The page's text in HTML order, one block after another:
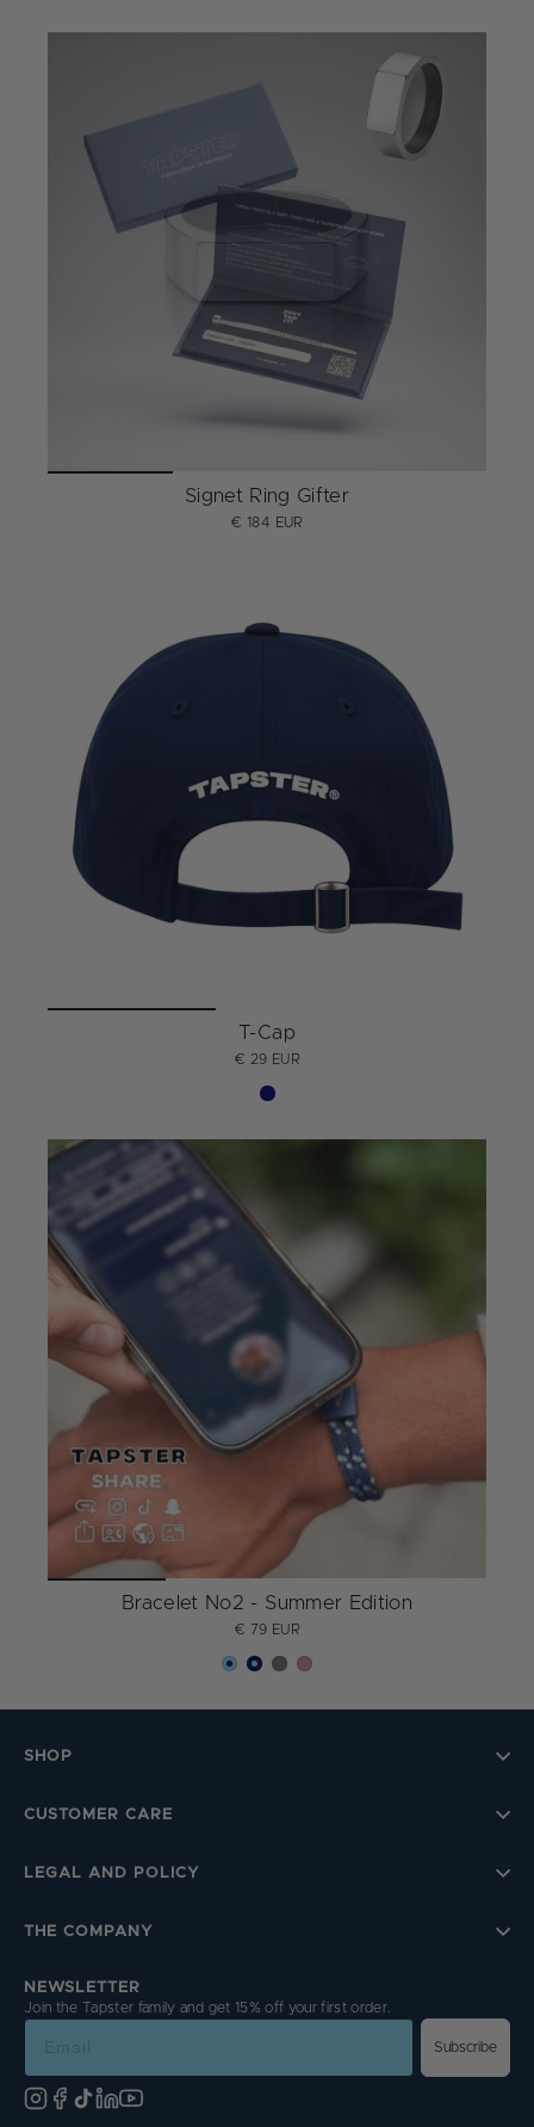
Signet Ring Gifter
€ 184 EUR
T-Cap
€ 29 EUR
Summer Edition
Bracelet No2 - Summer Edition
€ 79 EUR
SHOP
CUSTOMER CARE
LEGAL AND POLICY
THE COMPANY
NEWSLETTER
Join the Tapster family and get 15% off your first order.
Email
Subscribe